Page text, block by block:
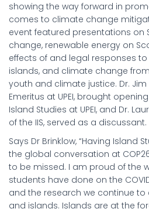
showing the way forward in
comes to climate change
event featured presentations on
change, renewable energy on
effects of and legal responses
islands, and climate change
youth and climate justice. Dr. Jim
Emeritus at UPEI, brought
Island Studies at UPEI, and Dr.
of the IIS, served as a discussant.
Says Dr Brinklow, “Having Island
the global conversation at
to be missed. I am proud of the
students have done on the
and the research we continue
and islands. Islands are at the